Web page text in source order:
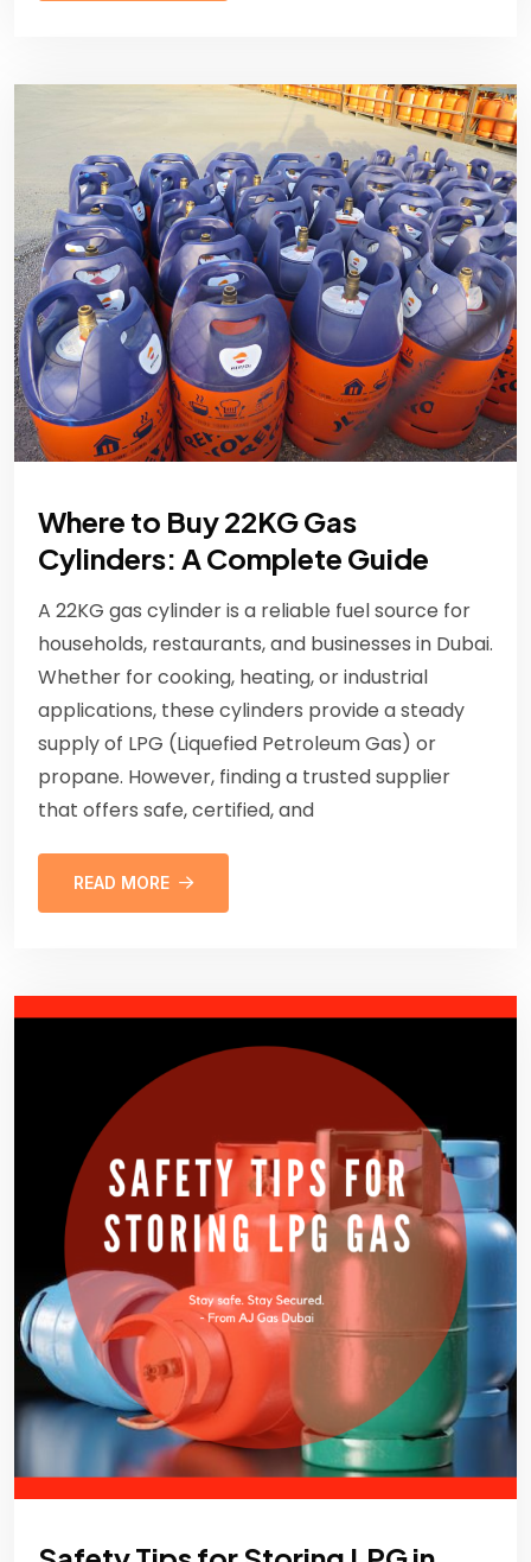
Where to Buy 22KG Gas
Cylinders: A Complete Guide
A 22KG gas cylinder is a reliable fuel source for
households, restaurants, and businesses in Dubai.
Whether for cooking, heating, or industrial
applications, these cylinders provide a steady
supply of LPG (Liquefied Petroleum Gas) or
propane. However, finding a trusted supplier
that offers safe, certified, and
READ MORE